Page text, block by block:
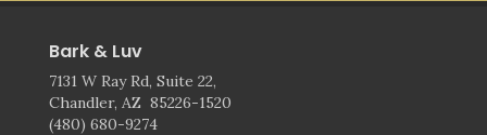
Bark & Luv
7131 W Ray Rd, Suite 22,
Chandler, AZ 85226-1520
(480) 680-9274